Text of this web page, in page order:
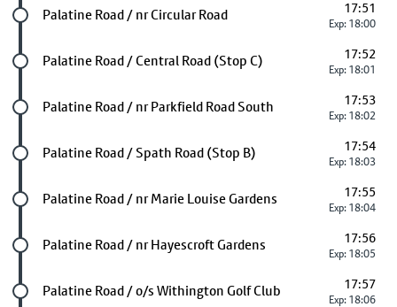
Future stop
Palatine Road / nr Circular Road 17:51
Exp: 18:00
Future stop
Palatine Road / Central Road (Stop C) 17:52
Exp: 18:01
Future stop
Palatine Road / nr Parkfield Road South 17:53
Exp: 18:02
Future stop
Palatine Road / Spath Road (Stop B) 17:54
Exp: 18:03
Future stop
Palatine Road / nr Marie Louise Gardens 17:55
Exp: 18:04
Future stop
Palatine Road / nr Hayescroft Gardens 17:56
Exp: 18:05
Future stop
Palatine Road / o/s Withington Golf Club 17:57
Exp: 18:06